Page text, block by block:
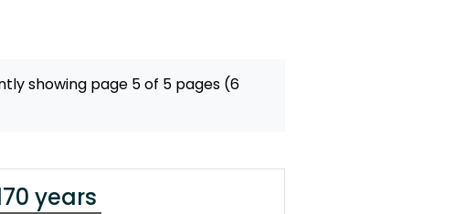
showing page 5 of 5 pages (6
years